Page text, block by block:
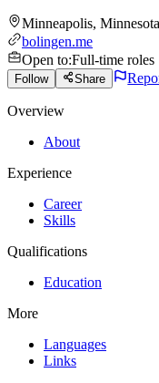
Minneapolis, Minnesota
bolingen.me
Open to:Full-time roles
Follow Share
Overview
About
Experience
Career
Skills
Qualifications
Education
More
Languages
Links